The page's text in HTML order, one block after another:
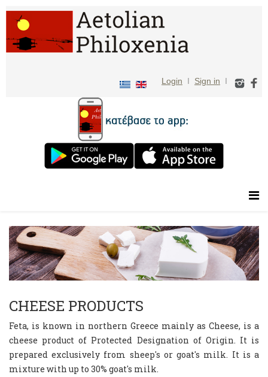
Login I Sign in I
CHEESE PRODUCTS
Feta, is known in northern Greece mainly as Cheese, is a
cheese product of Protected Designation of Origin. It is
prepared exclusively from sheep's or goat's milk. It is a
mixture with up to 30% goat's milk.